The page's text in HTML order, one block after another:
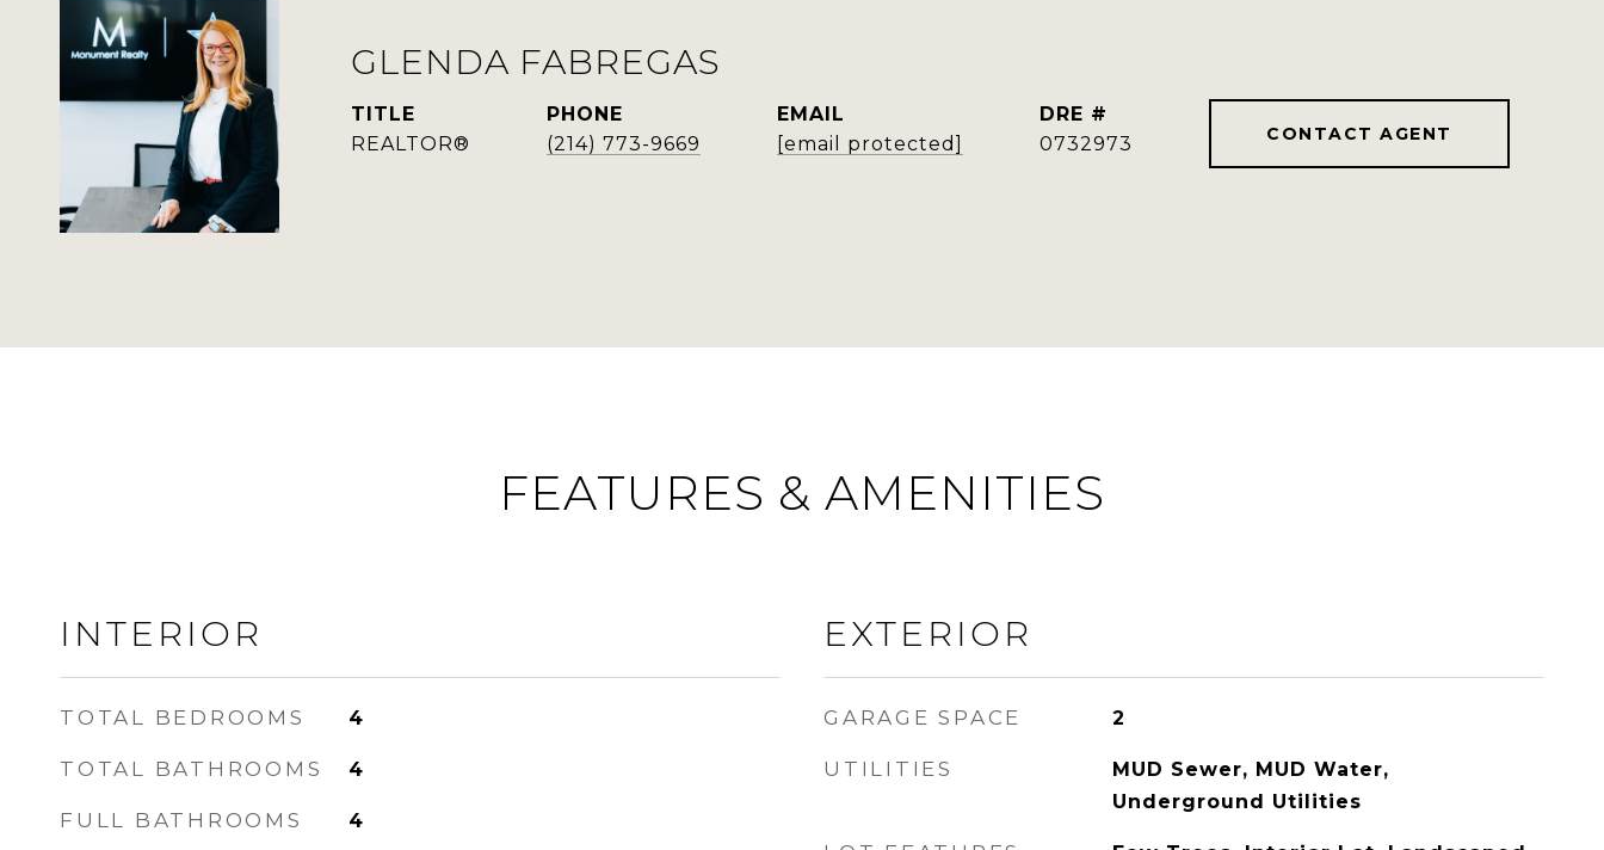
GLENDA FABREGAS
TITLE
REALTOR®
PHONE
(214) 773-9669
EMAIL
[email protected]
DRE #
0732973
CONTACT AGENT
FEATURES & AMENITIES
INTERIOR
TOTAL BEDROOMS 4
TOTAL BATHROOMS 4
FULL BATHROOMS 4
EXTERIOR
GARAGE SPACE 2
UTILITIES
MUD Sewer, MUD Water,
Underground Utilities